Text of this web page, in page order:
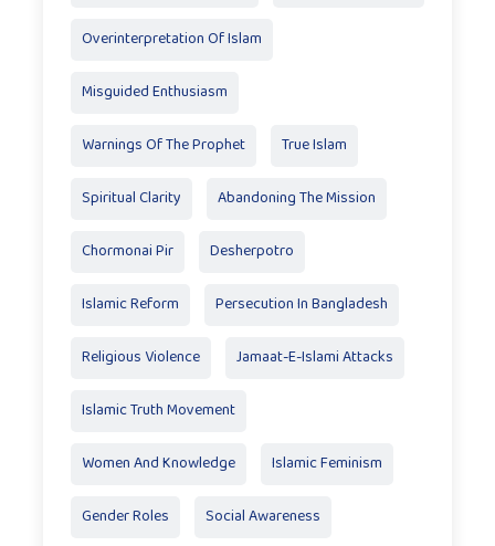
Overinterpretation Of Islam
Misguided Enthusiasm
Warnings Of The Prophet True Islam
Spiritual Clarity Abandoning The Mission
Chormonai Pir Desherpotro
Islamic Reform Persecution In Bangladesh
Religious Violence Jamaat-E-Islami Attacks
Islamic Truth Movement
Women And Knowledge Islamic Feminism
Gender Roles Social Awareness